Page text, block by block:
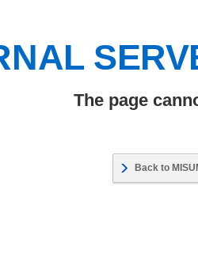
The page
Back to